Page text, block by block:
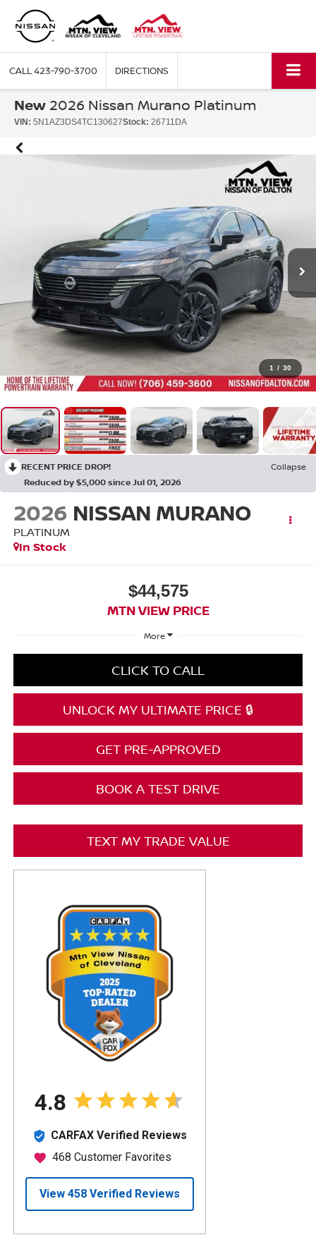
CALL423-790-3700 DIRECTIONS
New 2026 Nissan Murano Platinum
VIN: 5N1AZ3DS4TC130627Stock: 26711DA
1 / 30
RECENT PRICE DROP!
Collapse
Reduced by $5,000 since Jul 01, 2026
2026 NISSAN MURANO
PLATINUM
In Stock
$44,575
MTN VIEW PRICE
More
CLICK TO CALL
UNLOCK MY ULTIMATE PRICE 🔒
GET PRE-APPROVED
BOOK A TEST DRIVE
TEXT MY TRADE VALUE